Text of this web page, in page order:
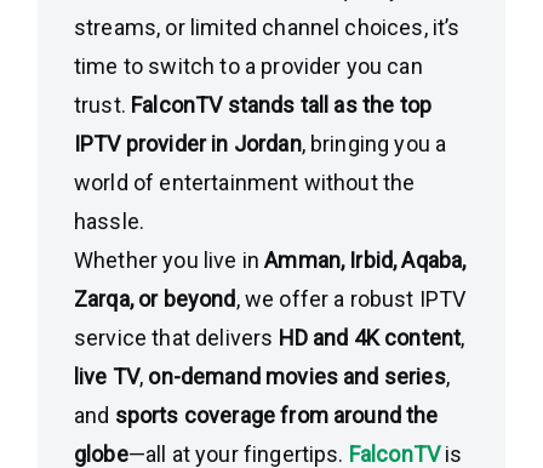
streams, or limited channel choices, it’s
time to switch to a provider you can
trust. FalconTV stands tall as the top
IPTV provider in Jordan, bringing you a
world of entertainment without the
hassle.
Whether you live inAmman, Irbid, Aqaba,
Zarqa, or beyond, we offer a robust IPTV
service that delivers HD and 4K content,
live TV, on-demand movies and series,
and sports coverage from around the
globe—all at your fingertips. FalconTVis